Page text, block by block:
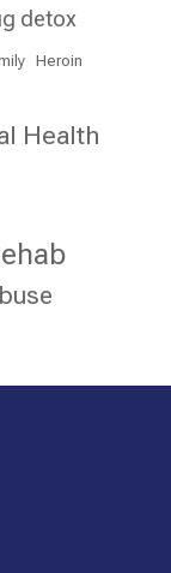
detox
Heroin
Health